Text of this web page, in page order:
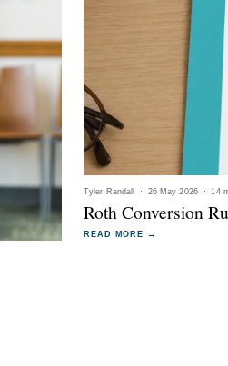
Tyler Randall · 26 May 2026 · 14
Roth Conversion
READ MORE →